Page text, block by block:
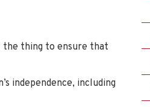
the thing to ensure that
independence, including